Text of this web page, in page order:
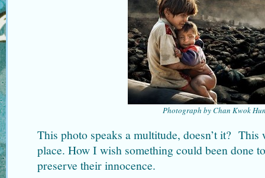
Photograph by Chan Kwok
This photo speaks a multitude, doesn’t it? This
place. How I wish something could been done
preserve their innocence.